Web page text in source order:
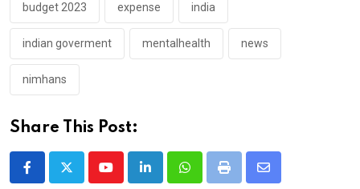
budget 2023 expense india
indian goverment mentalhealth news
nimhans
Share This Post:
YoutubeLinkedInWhatsappPrint
Share